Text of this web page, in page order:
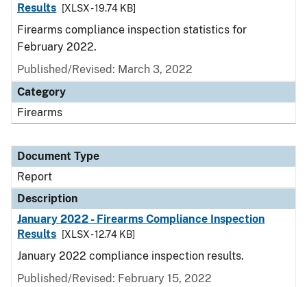
Results
[XLSX - 19.74 KB]
Firearms compliance inspection statistics for
February 2022.
Published/Revised: March 3, 2022
Category
Firearms
Document Type
Report
Description
January 2022 - Firearms Compliance Inspection
Results
[XLSX - 12.74 KB]
January 2022 compliance inspection results.
Published/Revised: February 15, 2022